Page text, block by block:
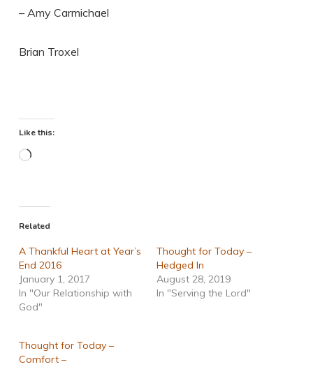
– Amy Carmichael
Brian Troxel
Like this:
Loading…
Related
A Thankful Heart at Year’s
End 2016
January 1, 2017
In "Our Relationship with
God"
Thought for Today –
Hedged In
August 28, 2019
In "Serving the Lord"
Thought for Today –
Comfort –